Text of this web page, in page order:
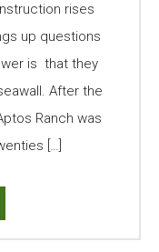
rises
up questions
is that they
After the
Ranch was
[…]